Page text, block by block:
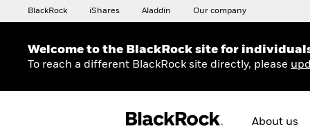
BlackRock iShares Aladdin Our company
Welcome to the BlackRock site for
To reach a different BlackRock site directly, please
About us